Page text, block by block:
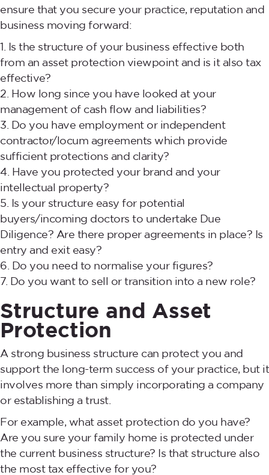
ensure that you secure your practice, reputation and
business moving forward:
Is the structure of your business effective both
from an asset protection viewpoint and is it also tax
effective?
How long since you have looked at your
management of cash flow and liabilities?
Do you have employment or independent
contractor/locum agreements which provide
sufficient protections and clarity?
Have you protected your brand and your
intellectual property?
Is your structure easy for potential
buyers/incoming doctors to undertake Due
Diligence? Are there proper agreements in place? Is
entry and exit easy?
Do you need to normalise your figures?
Do you want to sell or transition into a new role?
Structure and Asset
Protection
A strong business structure can protect you and
support the long-term success of your practice, but it
involves more than simply incorporating a company
or establishing a trust.
For example, what asset protection do you have?
Are you sure your family home is protected under
the current business structure? Is that structure also
the most tax effective for you?